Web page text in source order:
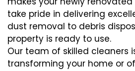
take pride in delivering
dust removal to debris
property is ready to use.
Our team of skilled cleaners
transforming your home or